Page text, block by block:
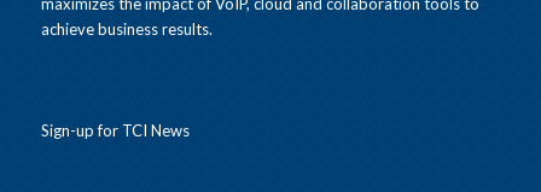
achieve business results.
Sign-up for TCI News